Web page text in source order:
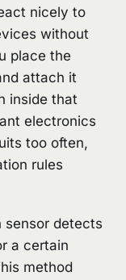
nicely to
without
place the
attach it
inside that
electronics
too often,
rules
sensor detects
a certain
method